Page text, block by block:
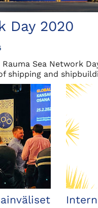
Day 2020
Sea Network
shipping and